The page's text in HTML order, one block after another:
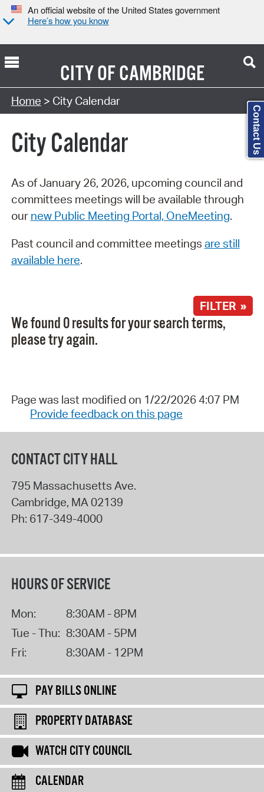
An official website of the United States government
Here’s how you know
CITY OFCAMBRIDGE
Search Type:
Home > City Calendar
City Calendar
As of January 26, 2026, upcoming council and
committees meetings will be available through
our new Public Meeting Portal, OneMeeting.
Past council and committee meetings are still
available here.
FILTER »
We found 0 results for your search terms,
please try again.
Page was last modified on 1/22/2026 4:07 PM
Provide feedback on this page
CONTACT CITY HALL
795 Massachusetts Ave.
Cambridge, MA 02139
Ph: 617-349-4000
HOURS OF SERVICE
Mon:
8:30AM - 8PM
Tue - Thu: 8:30AM - 5PM
Fri:
8:30AM - 12PM
PAY BILLS ONLINE
PROPERTY DATABASE
WATCH CITY COUNCIL
CALENDAR
Contact Us